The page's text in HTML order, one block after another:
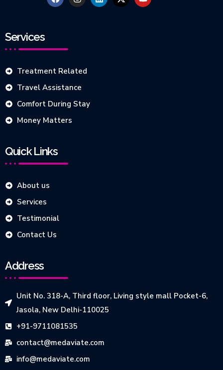
Services
Treatment Related
Travel Assistance
Comfort During Stay
Money Matters
Quick Links
About us
Services
Testimonial
Contact Us
Address
Unit No. 318-A, Third floor, Living style mall Pocket-6,
Jasola, New Delhi-110025
+91-9711081535
contact@medaviate.com
info@medaviate.com